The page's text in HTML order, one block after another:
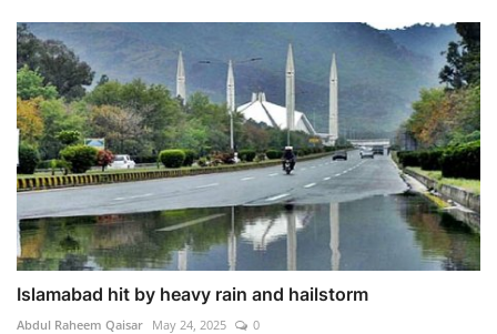
Islamabad hit by heavy rain and hailstorm
Abdul Raheem Qaisar May 24, 2025 0